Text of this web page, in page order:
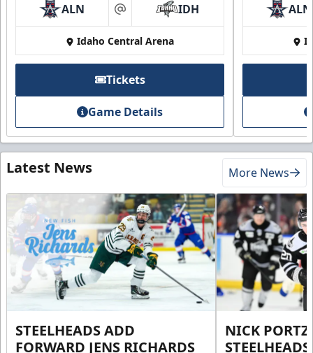
ALN at IDH
Idaho Central Arena
Tickets
Game Details
ALN
Latest News More News
STEELHEADS ADD
FORWARD JENS RICHARDS
NICK PORTZ